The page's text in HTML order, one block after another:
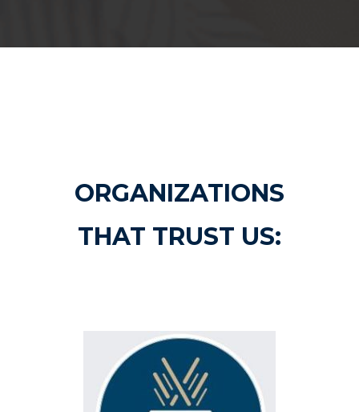
ORGANIZATIONS
THAT TRUST US: